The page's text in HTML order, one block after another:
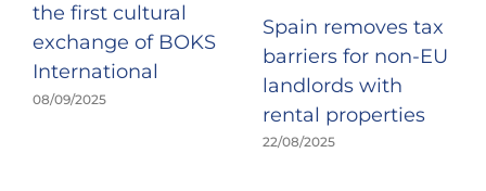
the first cultural
exchange of BOKS
International
08/09/2025
Spain removes tax
barriers for non-EU
landlords with
rental properties
22/08/2025